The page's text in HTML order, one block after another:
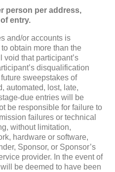
person per address,
entry.
and/or accounts is
obtain more than the
void that participant’s
disqualification
sweepstakes of
automated, lost, late,
due entries will be
be responsible for failure to
failures or technical
without limitation,
hardware or software,
Sponsor, or Sponsor’s
provider. In the event of
be deemed to have been